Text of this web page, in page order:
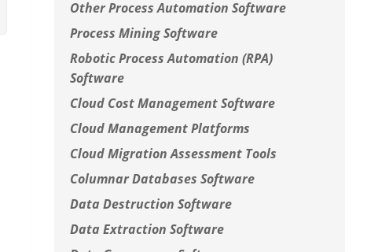
Other Process Automation Software
Process Mining Software
Robotic Process Automation (RPA)
Software
Cloud Cost Management Software
Cloud Management Platforms
Cloud Migration Assessment Tools
Columnar Databases Software
Data Destruction Software
Data Extraction Software